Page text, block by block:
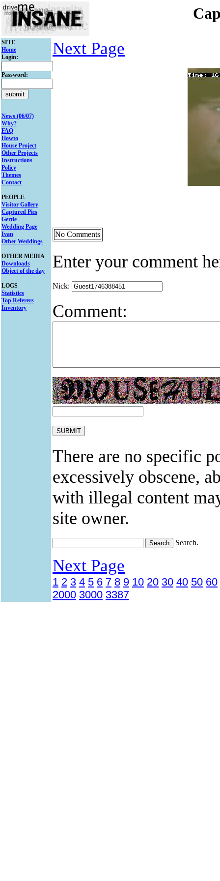
SITE
Home
Login:
Password:
News (06/07)
Why?
FAQ
Howto
House Project
Other Projects
Instructions
Policy
Themes
Contact
PEOPLE
Visitor Gallery
Captured Pics
Gertie
Wedding Page
Ivan
Other Weddings
OTHER MEDIA
Downloads
Object of the day
LOGS
Statistics
Top Referers
Inventory
Next Page
No Comments
Enter your comment
Nick:
Comment:
There are no specific
excessively obscene,
with illegal content
site owner.
Search.
Next Page
1 2 3 4 5 6 7 8 9 10 20 30 40 50 60
2000 3000 3387